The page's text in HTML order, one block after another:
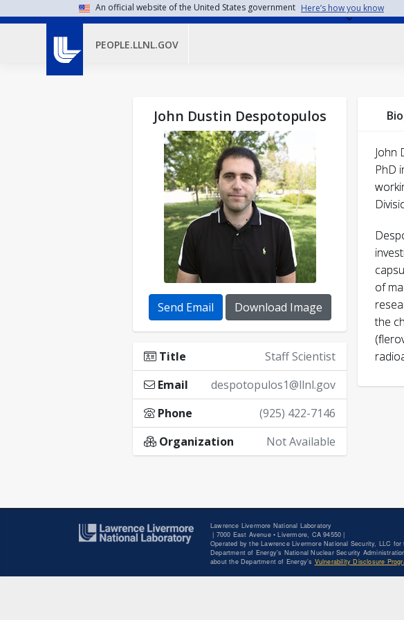
Skip to main contentAn official website of the United States government Here’s how you know
PEOPLE.LLNL.GOV
John Dustin Despotopulos
Send Email Download Image
Title
Staff Scientist
Email
despotopulos1@llnl.gov
Phone
(925) 422-7146
Organization
Not Available
John
PhD
of
the
Lawrence Livermore National Laboratory
| 7000 East Avenue • Livermore, CA 94550 |
Operated by the Lawrence Livermore National Security, LLC for
Department of Energy's National Nuclear Security
about the Department of Energy's Vulnerability Disclosure